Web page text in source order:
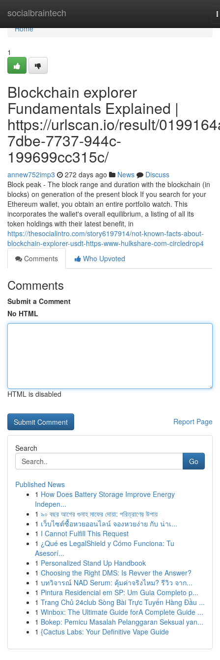
socialbraintech
Home
Home
1
Blockchain explorer
Fundamentals Explained |
https://urlscan.io/result/
7dbe-7737-944c-
199699cc315c/
annew752imp3 272 days ago News
Discuss
Block peak - The block range and duration with the blockchain (in
blocks) on generation of the present block If you search for your
Ethereum wallet, you obtain an entire portfolio watch. This
incorporates the wallet's overall equilibrium, a listing of all its
token holdings with their latest benefit, in
https://thesocialintro.com/story6197914/not-known-facts-about-
blockchain-explorer-usdt-https-www-hulkshare-com-circledrop4
Comments
Who Upvoted
Comments
Submit a Comment
No HTML
HTML is disabled
Report Page
Search
Go
Published News
1 How Does Battery Storage Improve Energy
Indepen...
1 ৯০ বছর আগের গুনাহ মাফের দোয়া: পরিত্রাণের উপায়
1 เว็บไซต์ซื้อหวยออนไลน์ จองหวยง่าย กับ น่าเ...
1 I Cannot Fulfill This Request
1 ¿Qué es LegalShield y Cómo Funciona: Tu
Asesorí...
1 Personalized Stand Up Handbook
1 Choosing the Right DMS: Is Revver the Answer?
1 บทวิจารณ์ NAD Serum: คุ้มค่าจริงไหม? รีวิว จาก...
1 Pintura Residencial em SP: Um Guia Completo p...
1 Trang Chủ 24club Sòng Bài Trực Tuyến Hàng Đầu ...
1 Winbox: The Ultimate Guide forA Complete Guide ...
1 Bokep: Pemicu Masalah Pelanggaran Seksual yan...
1 {Cactus Labs: Your Definitive Vape Guide